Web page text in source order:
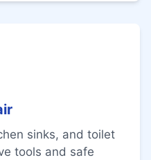
sinks, and toilet
tools and safe